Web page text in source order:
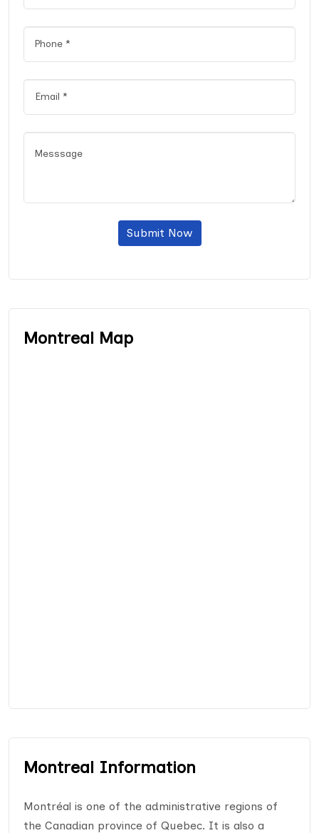
Submit Now
Montreal Map
Montreal Information
Montréal is one of the administrative regions of
the Canadian province of Quebec. It is also a